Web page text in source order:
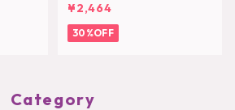
¥2,464
30%OFF
Category